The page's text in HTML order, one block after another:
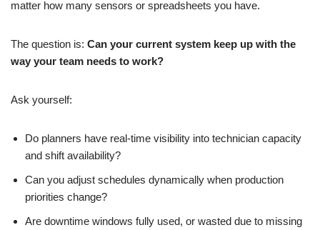
matter how many sensors or spreadsheets you have.
The question is: Can your current system keep up with the
way your team needs to work?
Ask yourself:
Do planners have real-time visibility into technician capacity
and shift availability?
Can you adjust schedules dynamically when production
priorities change?
Are downtime windows fully used, or wasted due to missing